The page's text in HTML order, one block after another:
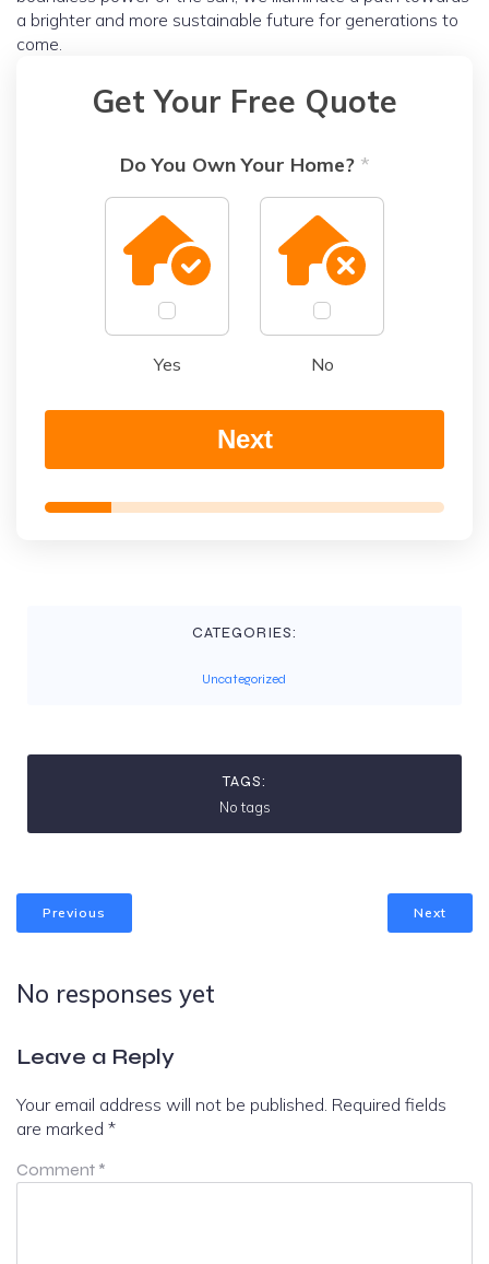
a brighter and more sustainable future for generations to
come.
Get Your Free Quote
Do You Own Your Home? *
Yes No
Next
CATEGORIES:
Uncategorized
TAGS:
No tags
Previous Next
No responses yet
Leave a Reply
Your email address will not be published. Required fields
are marked *
Comment *